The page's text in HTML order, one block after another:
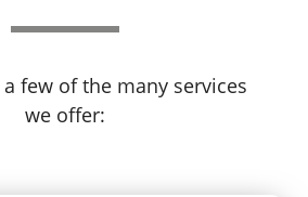
few of the many services
we offer: